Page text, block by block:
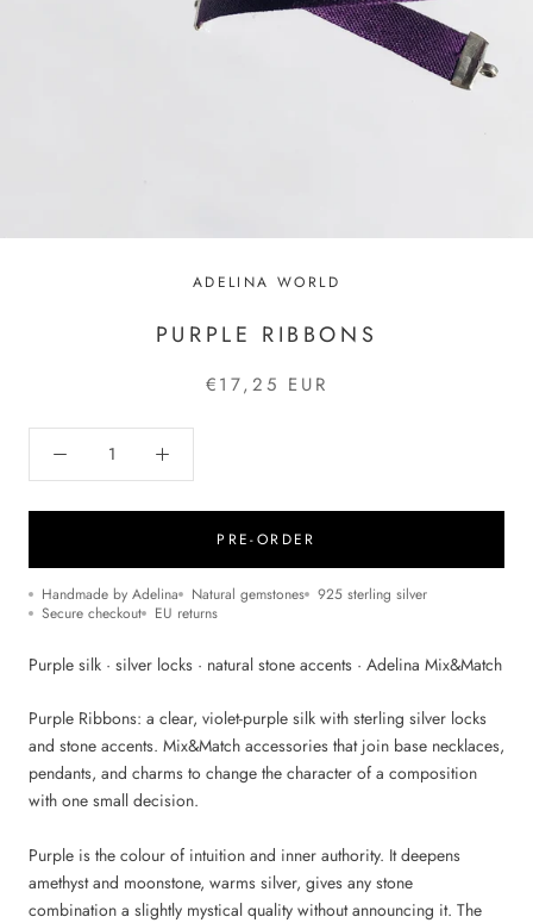
ADELINA WORLD
PURPLE RIBBONS
€17,25 EUR
PRE-ORDER
Handmade by Adelina Natural gemstones
925 sterling silver
Secure checkout
EU returns
Purple silk · silver locks · natural stone accents · Adelina Mix&Match
Purple Ribbons: a clear, violet-purple silk with sterling silver locks
and stone accents. Mix&Match accessories that join base necklaces,
pendants, and charms to change the character of a composition
with one small decision.
Purple is the colour of intuition and inner authority. It deepens
amethyst and moonstone, warms silver, gives any stone
combination a slightly mystical quality without announcing it. The